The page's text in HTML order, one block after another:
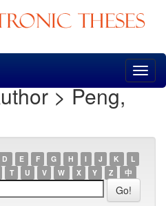
> Peng,
D E F G H I J K
L
T U V W X Y Z 中